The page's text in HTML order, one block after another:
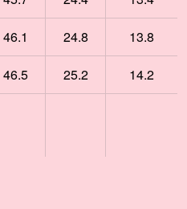
46.1 24.8 13.8
46.5 25.2 14.2